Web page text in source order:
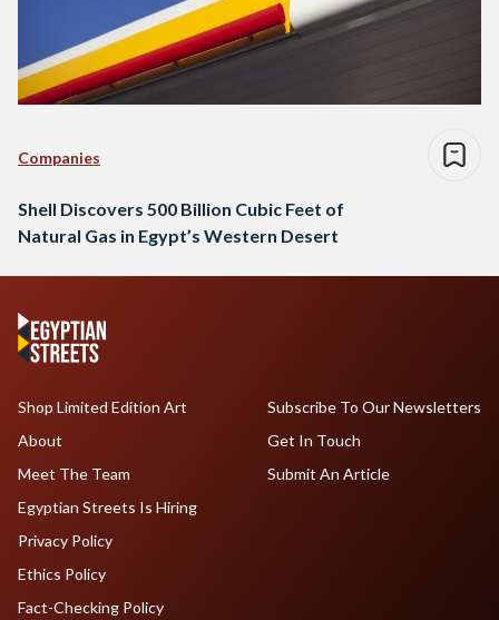
Companies
Shell Discovers 500 Billion Cubic Feet of
Natural Gas in Egypt’s Western Desert
Shop Limited Edition Art
About
Meet The Team
Egyptian Streets Is Hiring
Subscribe To Our Newsletters
Get In Touch
Submit An Article
Privacy Policy
Ethics Policy
Fact-Checking Policy